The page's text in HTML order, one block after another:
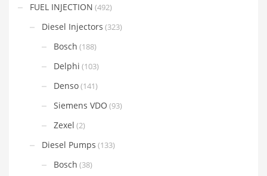
FUEL INJECTION (492)
Diesel Injectors (323)
Bosch (188)
Delphi (103)
Denso(141)
Siemens VDO (93)
Zexel (2)
Diesel Pumps (133)
Bosch (38)